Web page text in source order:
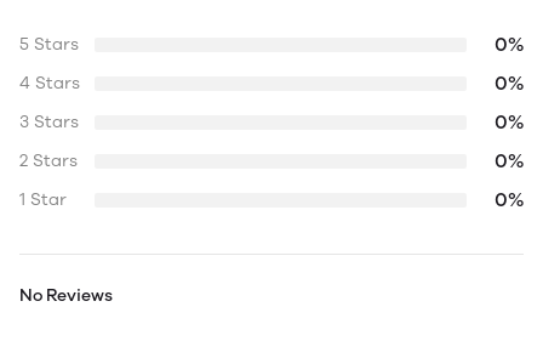
5 Stars 0%
4 Stars 0%
3 Stars 0%
2 Stars 0%
1 Star 0%
No Reviews